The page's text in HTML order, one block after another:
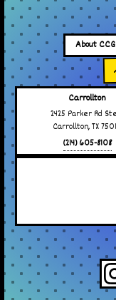
About CCG
Carrollton
2425 Parker Rd
Carrollton, TX
(214) 605-8108